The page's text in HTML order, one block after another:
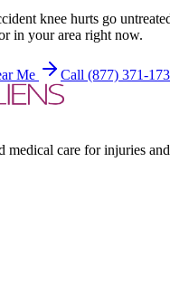
knee hurts go
in your area right now.
Me Call (877) 371-
medical care for injuries